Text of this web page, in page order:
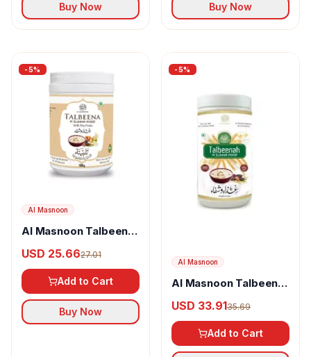
Buy Now Buy Now
-5%
Al Masnoon
Al Masnoon Talbeena
Fruits
USD 25.6627.01
Add to Cart
Buy Now
-5%
Al Masnoon
Al Masnoon Talbeena
USD 33.9135.69
Add to Cart